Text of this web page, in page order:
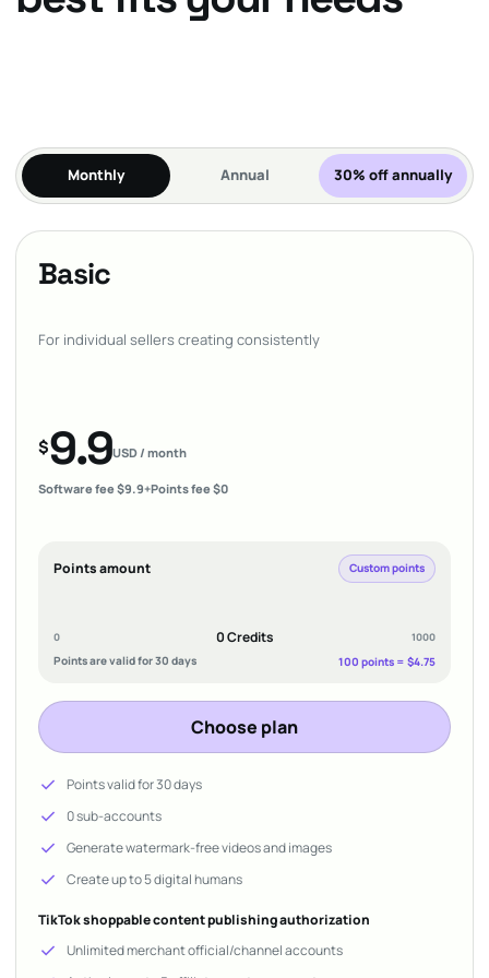
Monthly Annual 30% off annually
Basic
For individual sellers creating consistently
$9.9USD / month
Software fee $9.9+Points fee $0
Points amount Custom points
0 0 Credits 1000
Points are valid for 30 days 100 points = $4.75
Choose plan
check Points valid for 30 days
check 0 sub-accounts
check Generate watermark-free videos and images
check Create up to 5 digital humans
TikTok shoppable content publishing authorization
check Unlimited merchant official/channel accounts